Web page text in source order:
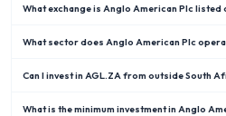
What exchange is Anglo American Plc listed
What sector does Anglo American Plc
Can I invest in AGL.ZA from outside South
What is the minimum investment in Anglo